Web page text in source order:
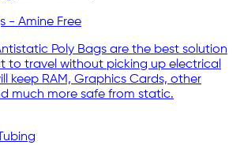
- Amine Free
Poly Bags are the best solution
to travel without picking up electrical
keep RAM, Graphics Cards, other
much more safe from static.